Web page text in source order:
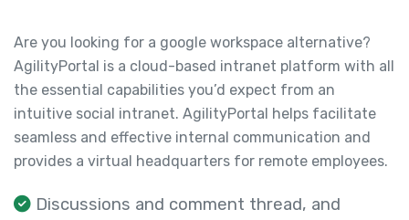
Are you looking for a google workspace alternative?
AgilityPortal is a cloud-based intranet platform with all
the essential capabilities you’d expect from an
intuitive social intranet. AgilityPortal helps facilitate
seamless and effective internal communication and
provides a virtual headquarters for remote employees.
Discussions and comment thread, and